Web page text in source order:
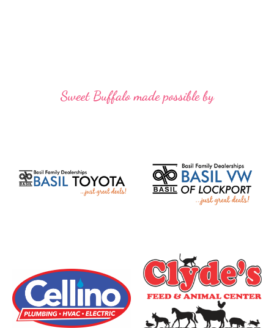
Sweet Buffalo made possible by